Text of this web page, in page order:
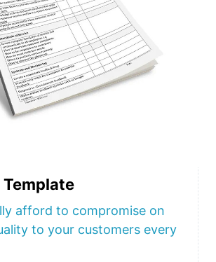
afford to compromise on
to your customers every